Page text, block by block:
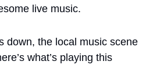
live music.
down, the local music scene
what’s playing this